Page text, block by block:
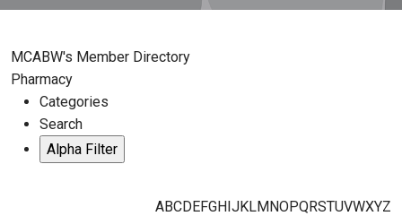
MCABW's Member Directory
Pharmacy
Categories
Search
ABCDEFGHIJKLMNOPQRSTUVWXYZ